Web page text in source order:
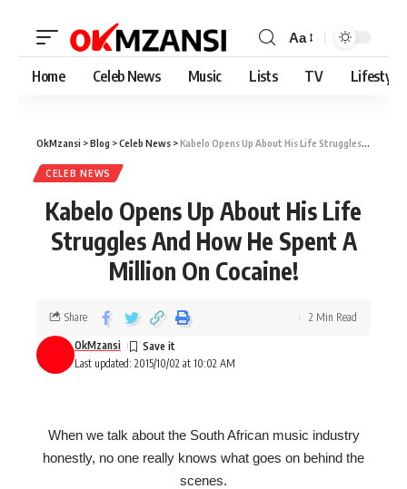
Aa
Home Celeb News Music Lists TV Lifestyle
OkMzansi >Blog >Celeb News >Kabelo Opens Up About His Life Struggles And How He Spent A Million On Cocaine!
CELEB NEWS
Kabelo Opens Up About His Life
Struggles And How He Spent A
Million On Cocaine!
Last updated: 2015/10/02 at 10:02 AM
OkMzansi
Share 2 Min Read
When we talk about the South African music industry
honestly, no one really knows what goes on behind the
scenes.